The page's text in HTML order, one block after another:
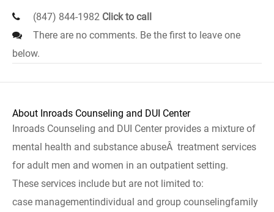
(847) 844-1982 Click to call
There are no comments. Be the first to leave one
below.
About Inroads Counseling and DUI Center
Inroads Counseling and DUI Center provides a mixture of
mental health and substance abuseÂ treatment services
for adult men and women in an outpatient setting.
These services include but are not limited to:
case managementindividual and group counselingfamily